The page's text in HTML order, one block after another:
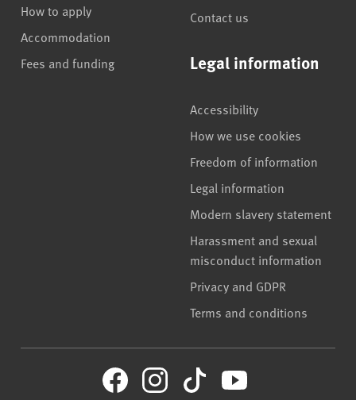
How to apply
Accommodation
Fees and funding
Contact us
Legal information
Accessibility
How we use cookies
Freedom of information
Legal information
Modern slavery statement
Harassment and sexual
misconduct information
Privacy and GDPR
Terms and conditions